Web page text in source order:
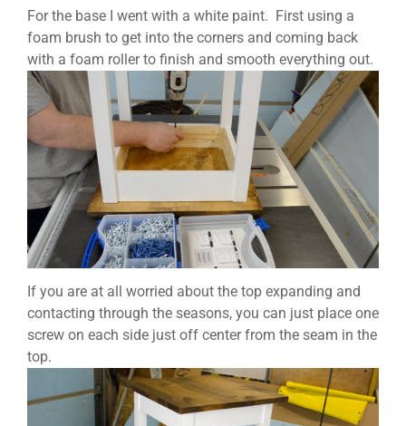
For the base I went with a white paint. First using a
foam brush to get into the corners and coming back
with a foam roller to finish and smooth everything out.
If you are at all worried about the top expanding and
contacting through the seasons, you can just place one
screw on each side just off center from the seam in the
top.